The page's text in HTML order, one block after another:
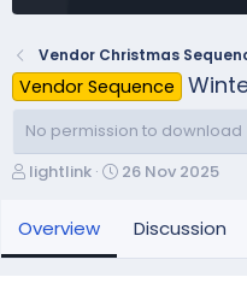
Vendor Christmas
Vendor Sequence
No permission to download
A
t
h
lightlink
C
26 Nov 2025
Overview Discussion